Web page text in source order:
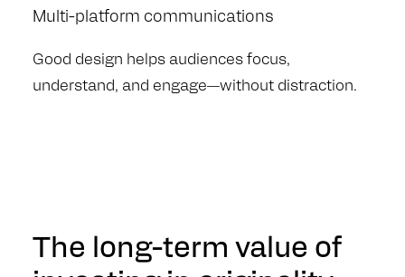
Multi-platform communications
Good design helps audiences focus,
understand, and engage—without distraction.
The long-term value of